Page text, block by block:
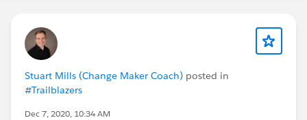
Stuart Mills (Change Maker Coach) posted in
#Trailblazers
Dec 7, 2020, 10:34 AM